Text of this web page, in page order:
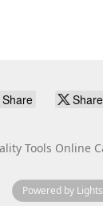
Share Share
Tools Online
Powered by